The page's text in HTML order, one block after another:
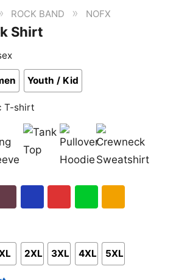
ROCK BAND » NOFX
Shirt
Youth / Kid
T-shirt
Top
Pullover
Hoodie
Crewneck
Sweatshirt
2XL 3XL 4XL 5XL